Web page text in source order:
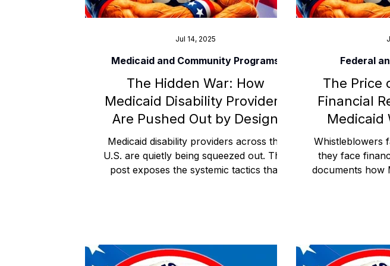
The Hidden War: How
Medicaid Disability Providers
Are Pushed Out by Design
Medicaid disability providers across the
U.S. are quietly being squeezed out. This
post exposes the systemic tactics that
administrative isolation.
Medicaid and Community Programs
Jul 14, 2025
The Price
Financial
Medicaid
Whistleblowers
they face
documents how
from systems
Federal